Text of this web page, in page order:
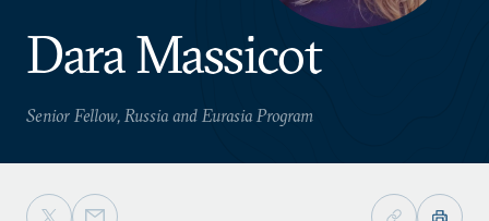
Dara Massicot
Senior Fellow, Russia and Eurasia Program